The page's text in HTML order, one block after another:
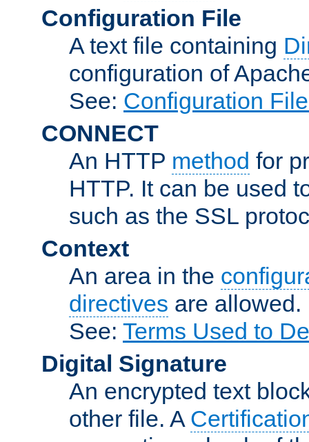
Configuration File
A text file containing
configuration of
See: Configuration
CONNECT
An HTTP method for
HTTP. It can be used
such as the SSL
Context
An area in the
directives are allowed.
See: Terms Used to
Digital Signature
An encrypted text
other file. A